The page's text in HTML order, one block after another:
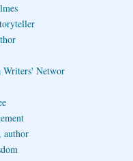
Networ
author